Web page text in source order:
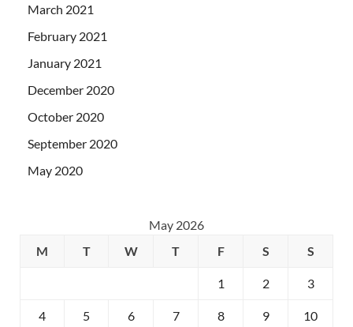
March 2021
February 2021
January 2021
December 2020
October 2020
September 2020
May 2020
May 2026
M
T W T F S S
1 2 3
4 5 6 7 8 9 10